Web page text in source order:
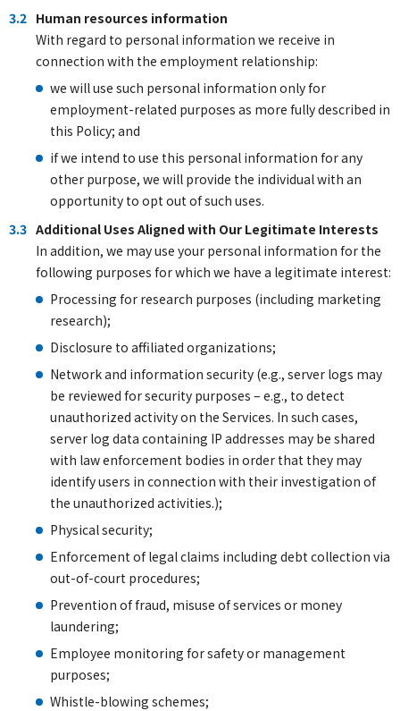
3.2 Human resources information
With regard to personal information we receive in
connection with the employment relationship:
we will use such personal information only for
employment-related purposes as more fully described in
this Policy; and
if we intend to use this personal information for any
other purpose, we will provide the individual with an
opportunity to opt out of such uses.
3.3 Additional Uses Aligned with Our Legitimate Interests
In addition, we may use your personal information for the
following purposes for which we have a legitimate interest:
Processing for research purposes (including marketing
research);
Disclosure to affiliated organizations;
Network and information security (e.g., server logs may
be reviewed for security purposes – e.g., to detect
unauthorized activity on the Services. In such cases,
server log data containing IP addresses may be shared
with law enforcement bodies in order that they may
identify users in connection with their investigation of
the unauthorized activities.);
Physical security;
Enforcement of legal claims including debt collection via
out-of-court procedures;
Prevention of fraud, misuse of services or money
laundering;
Employee monitoring for safety or management
purposes;
Whistle-blowing schemes;